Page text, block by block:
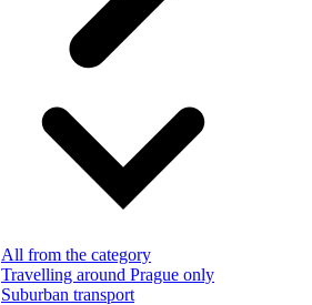
All from the category
Travelling around Prague only
Suburban transport